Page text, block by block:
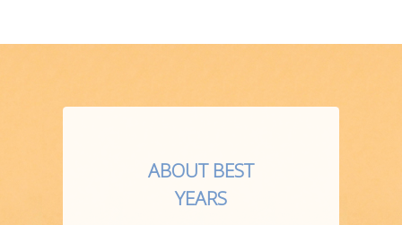
ABOUT BEST
YEARS